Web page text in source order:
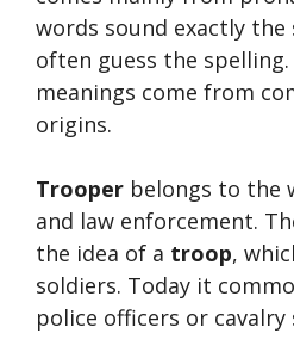
words sound exactly the
often guess the
meanings come from
origins.
Trooper belongs to the
and law enforcement.
the idea of a troop,
soldiers. Today it
police officers or cavalry